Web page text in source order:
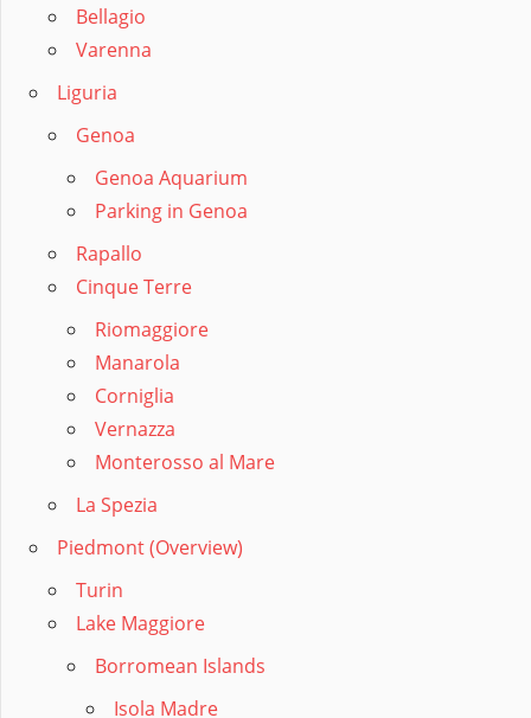
Bellagio
Varenna
Liguria
Genoa
Genoa Aquarium
Parking in Genoa
Rapallo
Cinque Terre
Riomaggiore
Manarola
Corniglia
Vernazza
Monterosso al Mare
La Spezia
Piedmont (Overview)
Turin
Lake Maggiore
Borromean Islands
Isola Madre